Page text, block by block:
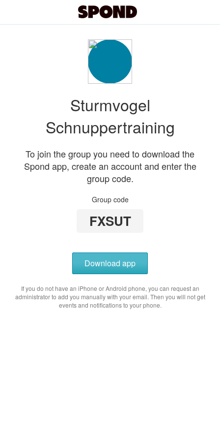
Sturmvogel
Schnuppertraining
To join the group you need to download the
Spond app, create an account and enter the
group code.
Group code
FXSUT
Download app
If you do not have an iPhone or Android phone, you can request an
administrator to add you manually with your email. Then you will not get
events and notifications to your phone.